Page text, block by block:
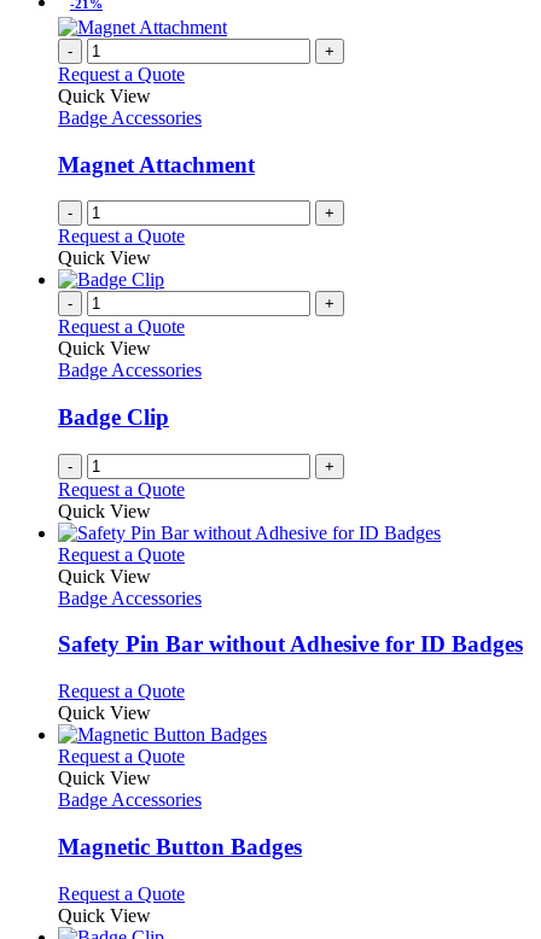
-21%
- +
Request a Quote
Quick View
Badge Accessories
Magnet Attachment
- +
Request a Quote
Quick View
- +
Request a Quote
Quick View
Badge Accessories
Badge Clip
- +
Request a Quote
Quick View
Request a QuoteThis
has
variants.
may
be
chosen
on
the
product
Quick View
Badge Accessories
Safety Pin Bar without Adhesive for ID Badges
Request a QuoteThis
has
multiple
The
may
be
on
Quick View
Request a QuoteThis
has
variants.
The
may
Quick View
Badge Accessories
Magnetic Button Badges
Request a QuoteThis
Quick View